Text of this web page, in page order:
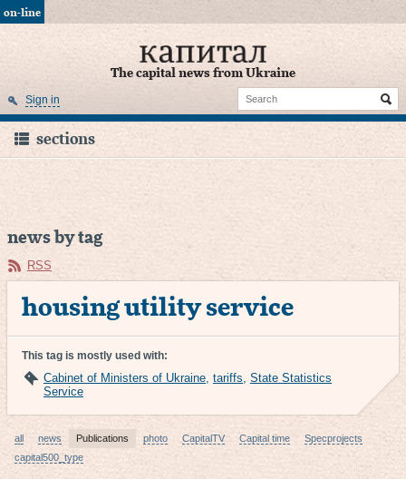
on-line
The capital news from Ukraine
Sign in
sections
news by tag
RSS
housing utility service
This tag is mostly used with:
Cabinet of Ministers of Ukraine, tariffs, State Statistics
Service
all news Publications photo CapitalTV Capital time
Specprojects
capital500_type